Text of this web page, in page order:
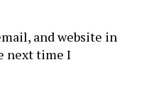
and website in
next time I